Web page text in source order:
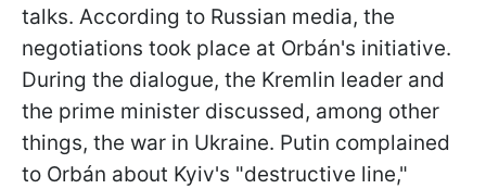
talks. According to Russian media, the
negotiations took place at Orbán's initiative.
During the dialogue, the Kremlin leader and
the prime minister discussed, among other
things, the war in Ukraine. Putin complained
to Orbán about Kyiv's "destructive line,"